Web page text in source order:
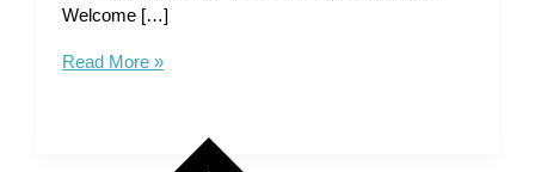
Welcome […]
Tourist
Read More »